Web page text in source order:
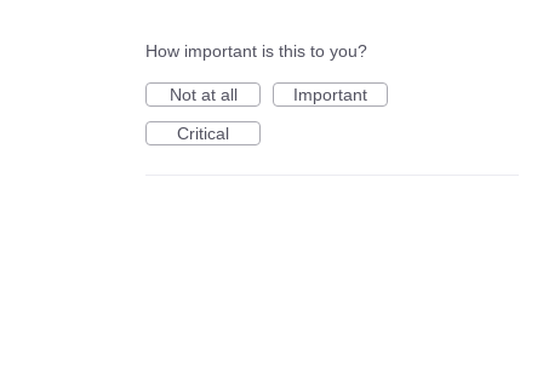
How important is this to you?
Not at all
Important
Critical